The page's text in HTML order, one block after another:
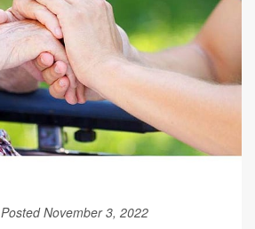
Posted November 3, 2022